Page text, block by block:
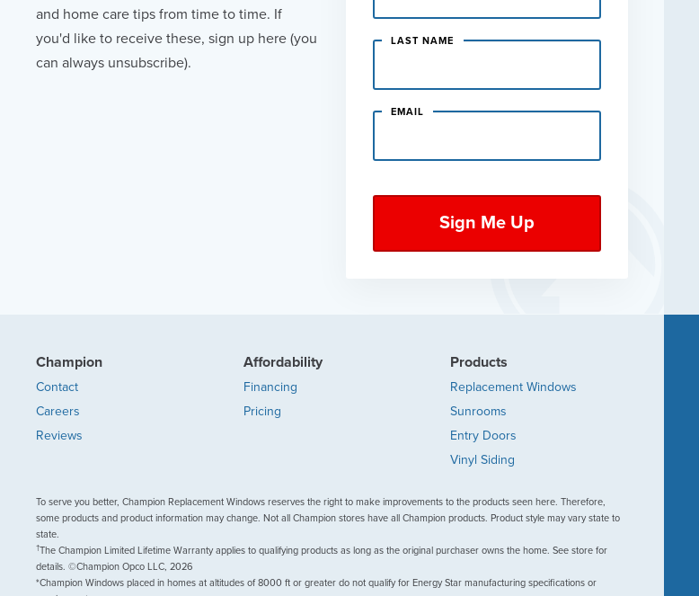
and home care tips from time to time. If
you'd like to receive these, sign up here (you
can always unsubscribe).
LAST NAME
EMAIL
Champion
Contact
Careers
Reviews
Affordability
Financing
Pricing
Products
Replacement Windows
Sunrooms
Entry Doors
Vinyl Siding
To serve you better, Champion Replacement Windows reserves the right to make improvements to the products seen here. Therefore,
some products and product information may change. Not all Champion stores have all Champion products. Product style may vary state to
state.
†The Champion Limited Lifetime Warranty applies to qualifying products as long as the original purchaser owns the home. See store for
details. ©Champion Opco LLC, 2026
*Champion Windows placed in homes at altitudes of 8000 ft or greater do not qualify for Energy Star manufacturing specifications or